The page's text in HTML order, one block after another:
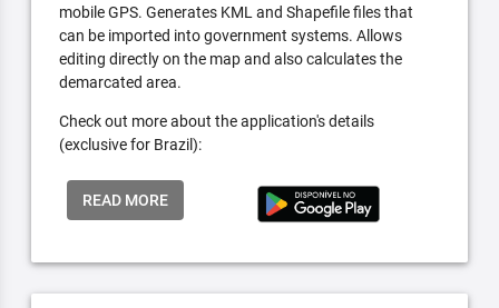
mobile GPS. Generates KML and Shapefile files that
can be imported into government systems. Allows
editing directly on the map and also calculates the
demarcated area.
Check out more about the application's details
(exclusive for Brazil):
READ MORE